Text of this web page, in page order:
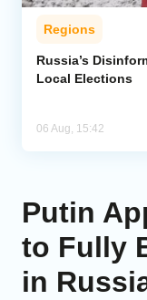
Regions
Russia’s
Local Elections
06 Aug, 15:42
Putin
to Fully
in